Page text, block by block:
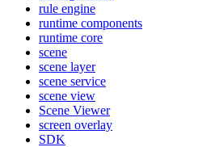
rule engine
runtime components
runtime core
scene
scene layer
scene service
scene view
Scene Viewer
screen overlay
SDK